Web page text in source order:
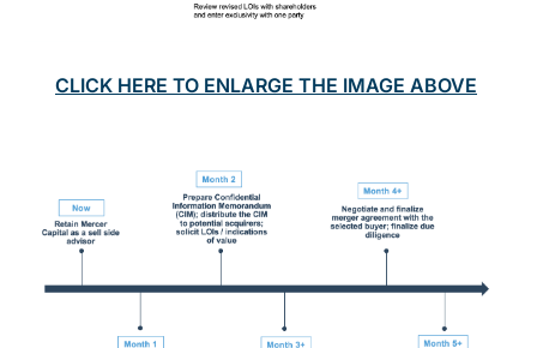
CLICK HERE TO ENLARGE THE IMAGE ABOVE